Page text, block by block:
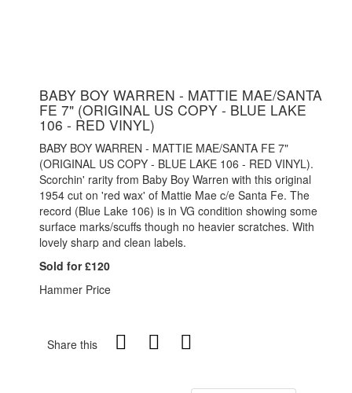
BABY BOY WARREN - MATTIE MAE/SANTA
FE 7" (ORIGINAL US COPY - BLUE LAKE
106 - RED VINYL)
BABY BOY WARREN - MATTIE MAE/SANTA FE 7"
(ORIGINAL US COPY - BLUE LAKE 106 - RED VINYL).
Scorchin' rarity from Baby Boy Warren with this original
1954 cut on 'red wax' of Mattie Mae c/e Santa Fe. The
record (Blue Lake 106) is in VG condition showing some
surface marks/scuffs though no heavier scratches. With
lovely sharp and clean labels.
Sold for £120
Hammer Price
Share this